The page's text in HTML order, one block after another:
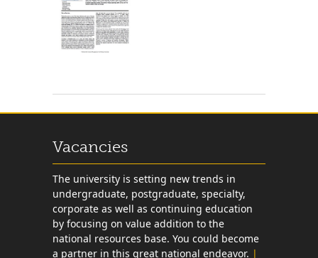
Vacancies
The university is setting new trends in
undergraduate, postgraduate, specialty,
corporate as well as continuing education
by focusing on value addition to the
national resources base. You could become
a partner in this great national endeavor. |